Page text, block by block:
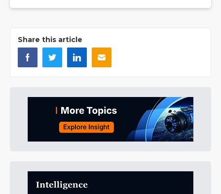
Share this article